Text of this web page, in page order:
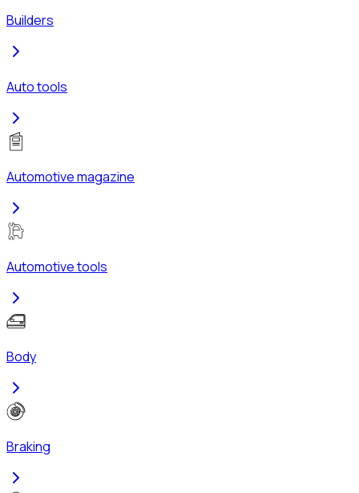
Builders
Auto tools
Automotive magazine
Automotive tools
Body
Braking